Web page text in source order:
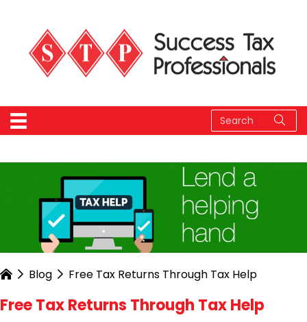
Blog Free Tax Returns Through Tax Help
Free Tax Returns Through Tax Help